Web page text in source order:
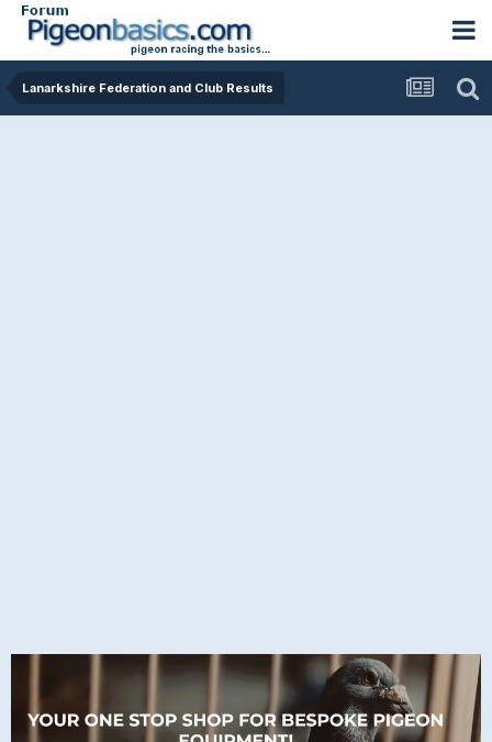
Lanarkshire Federation and Club Results